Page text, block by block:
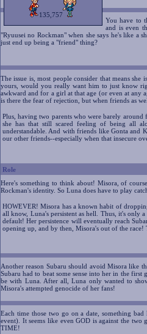
135,757
You have to
and is even
"Ryuusei no Rockman" when she says he's like a
just end up being a "friend" thing?
The issue is, most people consider that means
yours, would you really want him to just know
awkward and for a girl at that age (or even at
is there the fear of rejection, but when friends as
Plus, having two parents who were barely
she has that still scared feeling of being all
understandable. And with friends like Gonta
our other friends--especially when that insecure
Role
Here's something to think about! Misora, of
Rockman's identity. So Luna does have to play
HOWEVER! Misora has a known habit of
all know, Luna's persistent as hell. Thus, it's only
default! Her persistence will eventually reach
opening up, and by then, Misora's out of the
Another reason Subaru should avoid Misora like
Subaru had to beat some sense into her in the first
be with Luna. After all, Luna only wanted to
Misora's attempted genocide of her fans!
Each time those two go on a date, something
event). It seems like even GOD is against the
TIME!